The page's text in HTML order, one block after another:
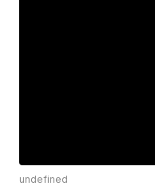
undefined